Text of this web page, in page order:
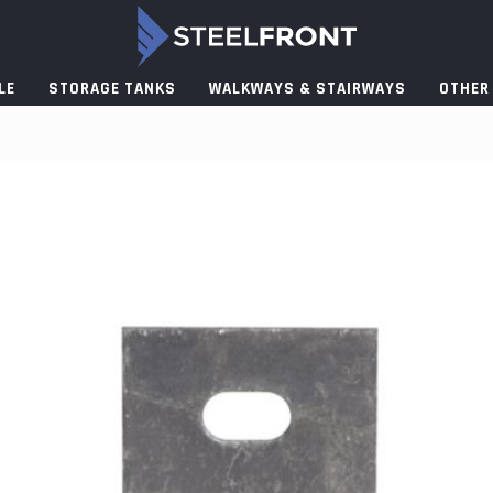
STORAGE TANKS WALKWAYS & STAIRWAYS